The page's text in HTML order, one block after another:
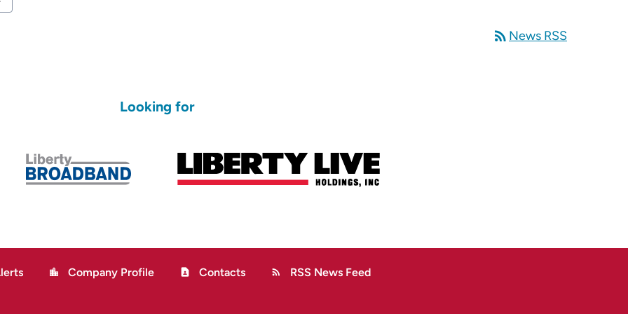
rss_feed News RSS
Looking for
location_city Company Profile contact_page Contacts rss_feed RSS News Feed